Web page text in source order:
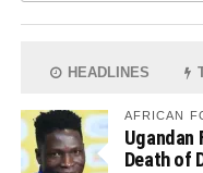
HEADLINES
AFRICAN
Death of